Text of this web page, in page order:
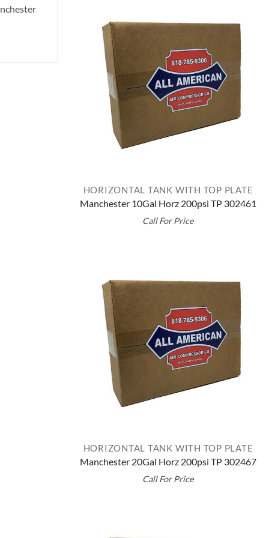
HORIZONTAL TANK WITH TOP PLATE
Manchester 10Gal Horz 200psi TP 302461
Call For Price
HORIZONTAL TANK WITH TOP PLATE
Manchester 20Gal Horz 200psi TP 302467
Call For Price